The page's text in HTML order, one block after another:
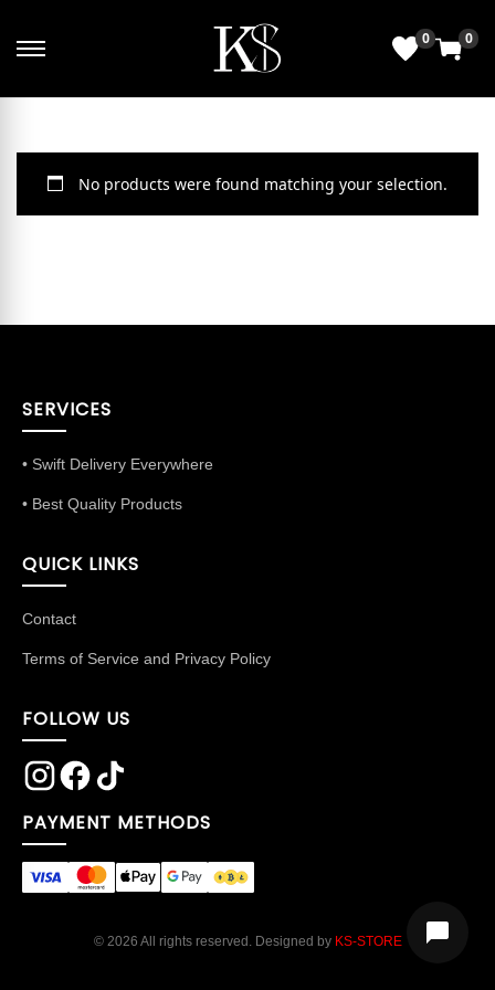
0 0
No products were found matching your selection.
SERVICES
• Swift Delivery Everywhere
• Best Quality Products
QUICK LINKS
Contact
Terms of Service and Privacy Policy
FOLLOW US
PAYMENT METHODS
© 2026 All rights reserved. Designed by KS-STORE